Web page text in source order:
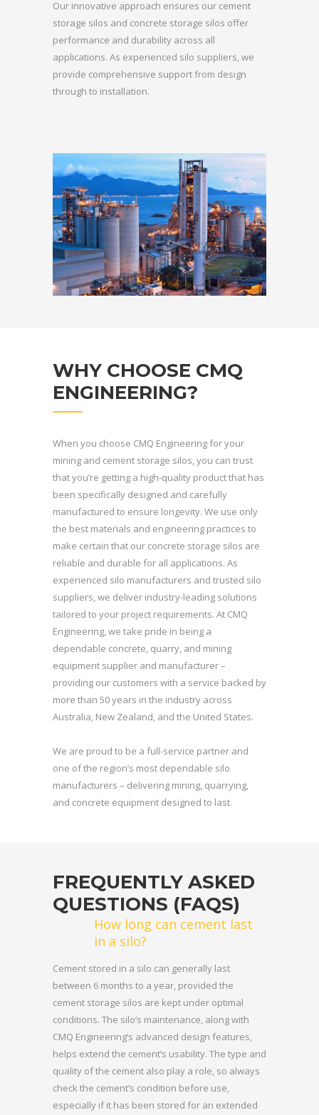
Our innovative approach ensures our cement
storage silos and concrete storage silos offer
performance and durability across all
applications. As experienced silo suppliers, we
provide comprehensive support from design
through to installation.
WHY CHOOSE CMQ
ENGINEERING?
When you choose CMQ Engineering for your
mining and cement storage silos, you can trust
that you’re getting a high-quality product that has
been specifically designed and carefully
manufactured to ensure longevity. We use only
the best materials and engineering practices to
make certain that our concrete storage silos are
reliable and durable for all applications. As
experienced silo manufacturers and trusted silo
suppliers, we deliver industry-leading solutions
tailored to your project requirements. At CMQ
Engineering, we take pride in being a
dependable concrete, quarry, and mining
equipment supplier and manufacturer –
providing our customers with a service backed by
more than 50 years in the industry across
Australia, New Zealand, and the United States.
We are proud to be a full-service partner and
one of the region’s most dependable silo
manufacturers – delivering mining, quarrying,
and concrete equipment designed to last.
FREQUENTLY ASKED
QUESTIONS (FAQS)
How long can cement last
in a silo?
Cement stored in a silo can generally last
between 6 months to a year, provided the
cement storage silos are kept under optimal
conditions. The silo’s maintenance, along with
CMQ Engineering’s advanced design features,
helps extend the cement’s usability. The type and
quality of the cement also play a role, so always
check the cement’s condition before use,
especially if it has been stored for an extended